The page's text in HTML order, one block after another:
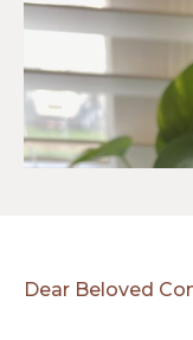
Dear Beloved